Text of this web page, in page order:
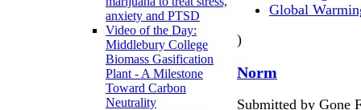
anxiety and PTSD
Video of the Day:
Middlebury College
Biomass Gasification
Plant - A Milestone
Toward Carbon
Neutrality
Global
)
Norm
Submitted by Gone